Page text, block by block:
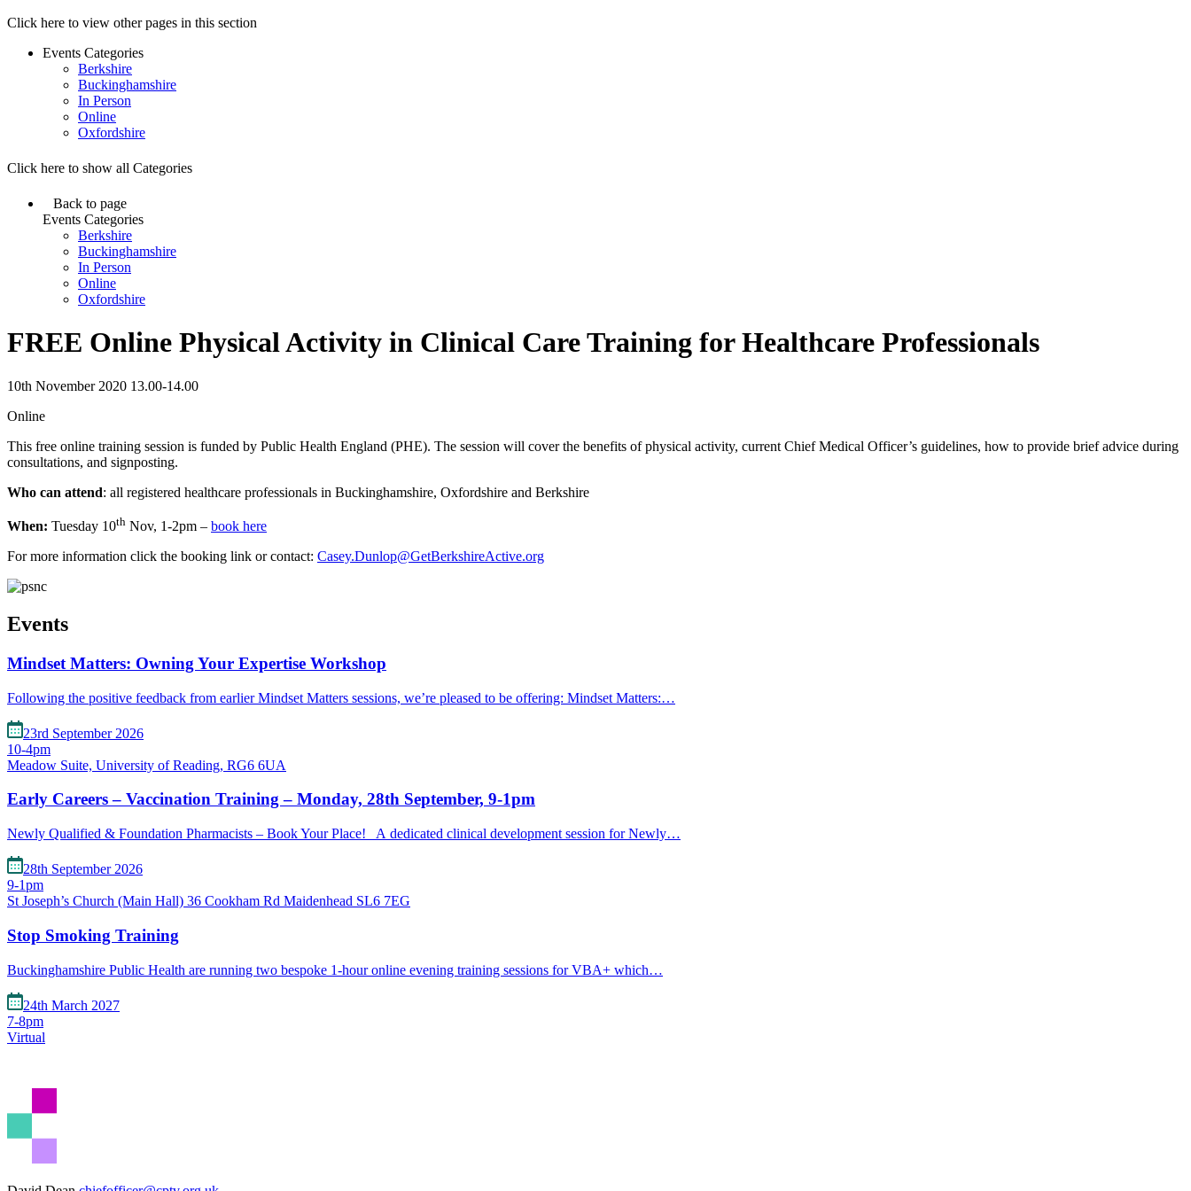
Click here to view other pages in this section
Events Categories
Berkshire
Buckinghamshire
In Person
Online
Oxfordshire
Click here to show all Categories
Back to page
Events Categories
Berkshire
Buckinghamshire
In Person
Online
Oxfordshire
FREE Online Physical Activity in Clinical Care Training for Healthcare Professionals
10th November 2020 13.00-14.00
Online
This free online training session is funded by Public Health England (PHE). The session will cover the benefits of physical activity, current Chief Medical Officer’s guidelines, how to provide brief advice during
consultations, and signposting.
Who can attend: all registered healthcare professionals in Buckinghamshire, Oxfordshire and Berkshire
When: Tuesday 10th Nov, 1-2pm – book here
For more information click the booking link or contact: Casey.Dunlop@GetBerkshireActive.org
Events
Mindset Matters: Owning Your Expertise Workshop
Following the positive feedback from earlier Mindset Matters sessions, we’re pleased to be offering: Mindset Matters:…
23rd September 2026
10-4pm
Meadow Suite, University of Reading, RG6 6UA
Early Careers – Vaccination Training – Monday, 28th September, 9-1pm
Newly Qualified & Foundation Pharmacists – Book Your Place! A dedicated clinical development session for Newly…
28th September 2026
9-1pm
St Joseph’s Church (Main Hall) 36 Cookham Rd Maidenhead SL6 7EG
Stop Smoking Training
Buckinghamshire Public Health are running two bespoke 1-hour online evening training sessions for VBA+ which…
24th March 2027
7-8pm
Virtual